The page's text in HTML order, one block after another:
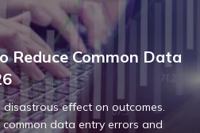
Reduce Common Data
effect on outcomes.
data entry errors and